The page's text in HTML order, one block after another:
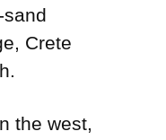
Crete
the west,